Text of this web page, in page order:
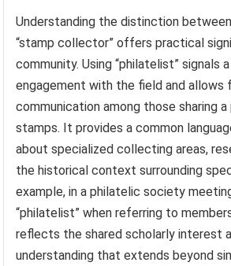
Understanding the distinction
“stamp collector” offers practical
community. Using “philatelist” signals
engagement with the field and allows
communication among those sharing
stamps. It provides a common
about specialized collecting areas,
the historical context surrounding
example, in a philatelic society
“philatelist” when referring to
reflects the shared scholarly interest
understanding that extends beyond